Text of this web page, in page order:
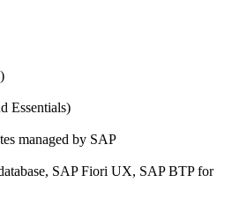
Essentials)
managed by SAP
SAP Fiori UX, SAP BTP for